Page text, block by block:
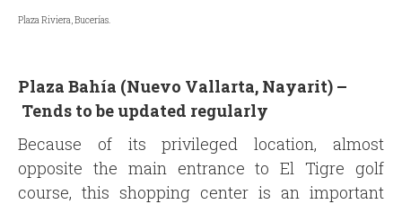
Plaza Riviera, Bucerías.
Plaza Bahía (Nuevo Vallarta, Nayarit) –
Tends to be updated regularly
Because of its privileged location, almost
opposite the main entrance to El Tigre golf
course, this shopping center is an important